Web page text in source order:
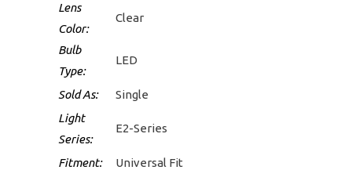
Lens
Color:
Clear
Bulb
Type:
LED
Sold As:
Single
Light
Series:
E2-Series
Fitment:
Universal Fit